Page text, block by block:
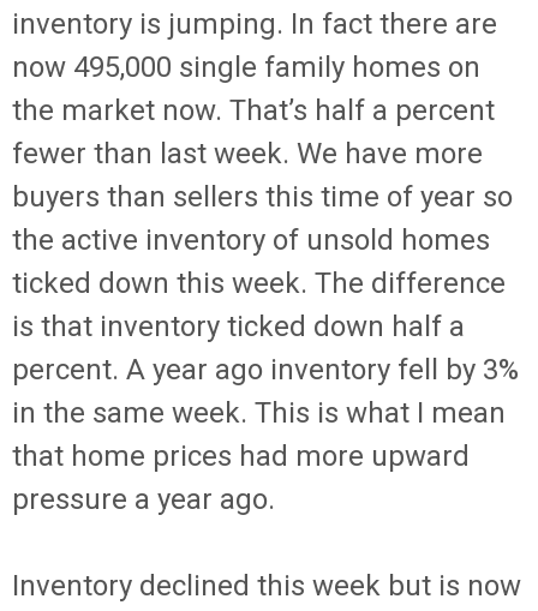
inventory is jumping. In fact there are
now 495,000 single family homes on
the market now. That’s half a percent
fewer than last week. We have more
buyers than sellers this time of year so
the active inventory of unsold homes
ticked down this week. The difference
is that inventory ticked down half a
percent. A year ago inventory fell by 3%
in the same week. This is what I mean
that home prices had more upward
pressure a year ago.
Inventory declined this week but is now